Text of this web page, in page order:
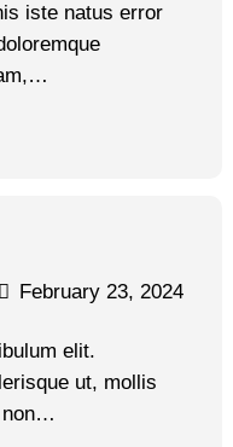
iste natus error
February 23, 2024
elit.
ut, mollis
non…